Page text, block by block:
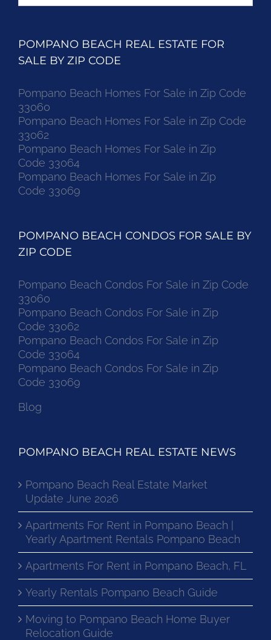
POMPANO BEACH REAL ESTATE FOR
SALE BY ZIP CODE
Pompano Beach Homes For Sale in Zip Code
33060
Pompano Beach Homes For Sale in Zip Code
33062
Pompano Beach Homes For Sale in Zip
Code 33064
Pompano Beach Homes For Sale in Zip
Code 33069
POMPANO BEACH CONDOS FOR SALE BY
ZIP CODE
Pompano Beach Condos For Sale in Zip Code
33060
Pompano Beach Condos For Sale in Zip
Code 33062
Pompano Beach Condos For Sale in Zip
Code 33064
Pompano Beach Condos For Sale in Zip
Code 33069
Blog
POMPANO BEACH REAL ESTATE NEWS
Pompano Beach Real Estate Market
Update June 2026
Apartments For Rent in Pompano Beach |
Yearly Apartment Rentals Pompano Beach
Apartments For Rent in Pompano Beach, FL
Yearly Rentals Pompano Beach Guide
Moving to Pompano Beach Home Buyer
Relocation Guide